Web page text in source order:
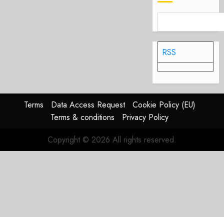
RSS
Terms Data Access Request
Cookie Policy (EU)
Terms & conditions
Privacy Policy
Copyright © 2026 All rights reserved.